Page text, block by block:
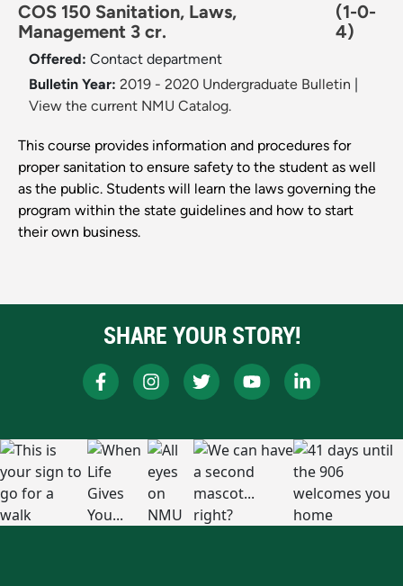
COS 150 Sanitation, Laws,
Management 3 cr.
(1-0-
4)
Offered: Contact department
Bulletin Year: 2019 - 2020 Undergraduate Bulletin
View the current NMU Catalog.
This course provides information and procedures for
proper sanitation to ensure safety to the student as well
as the public. Students will learn the laws governing the
program within the state guidelines and how to start
their own business.
SHARE YOUR STORY!